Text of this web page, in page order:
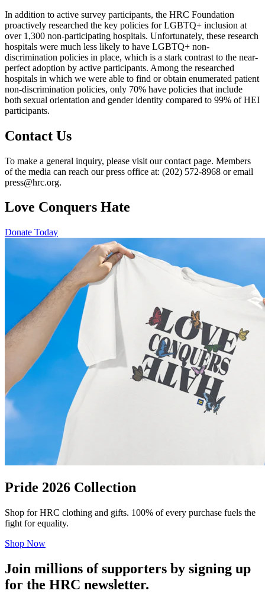
In addition to active survey participants, the HRC Foundation
proactively researched the key policies for LGBTQ+ inclusion at
over 1,300 non-participating hospitals. Unfortunately, these research
hospitals were much less likely to have LGBTQ+ non-
discrimination policies in place, which is a stark contrast to the near-
perfect adoption by active participants. Among the researched
hospitals in which we were able to find or obtain enumerated patient
non-discrimination policies, only 70% have policies that include
both sexual orientation and gender identity compared to 99% of HEI
participants.
Contact Us
To make a general inquiry, please visit our contact page. Members
of the media can reach our press office at: (202) 572-8968 or email
press@hrc.org.
Love Conquers Hate
Donate Today
Pride 2026 Collection
Shop for HRC clothing and gifts. 100% of every purchase fuels the
fight for equality.
Shop Now
Join millions of supporters by signing up
for the HRC newsletter.